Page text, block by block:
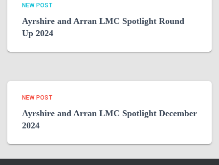
NEW POST
Ayrshire and Arran LMC Spotlight Round
Up 2024
NEW POST
Ayrshire and Arran LMC Spotlight December
2024